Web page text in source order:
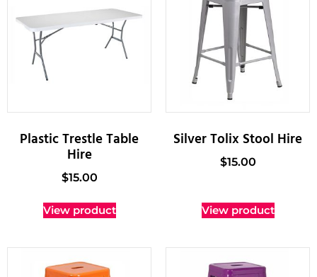
Plastic Trestle Table
Hire
$15.00
View product
Silver Tolix Stool Hire
$15.00
View product